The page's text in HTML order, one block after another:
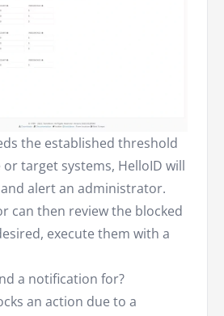
the established threshold
target systems, HelloID will
alert an administrator.
can then review the blocked
execute them with a
a notification for?
an action due to a